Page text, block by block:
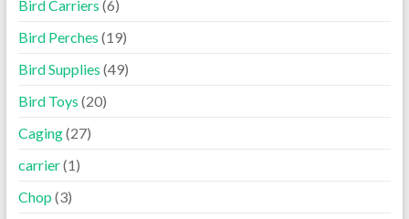
Bird Carriers (6)
Bird Perches (19)
Bird Supplies (49)
Bird Toys (20)
Caging(27)
carrier(1)
Chop (3)